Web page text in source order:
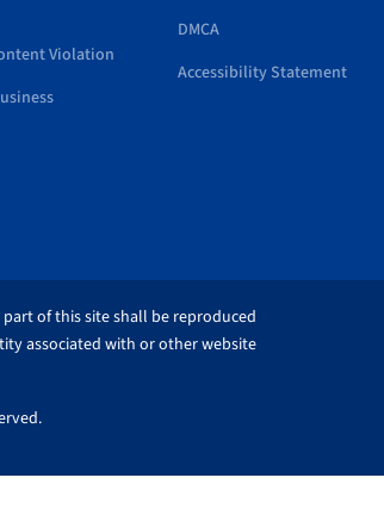
Violation
DMCA
Accessibility Statement
of this site shall be reproduced
associated with or other website